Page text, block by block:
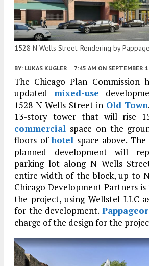
1528 N Wells Street. Rendering by
BY: LUKAS KUGLER 7:45 AM ON SEPTEMBER
The Chicago Plan Commission
updated mixed-use
1528 N Wells Street in Old Town
13-story tower that will rise
commercial space on the
floors ofhotel space above.
planned development will
parking lot along N Wells
entire width of the block, up to
Chicago Development Partners
the project, using Wellstel LLC
for the development.
charge of the design for the